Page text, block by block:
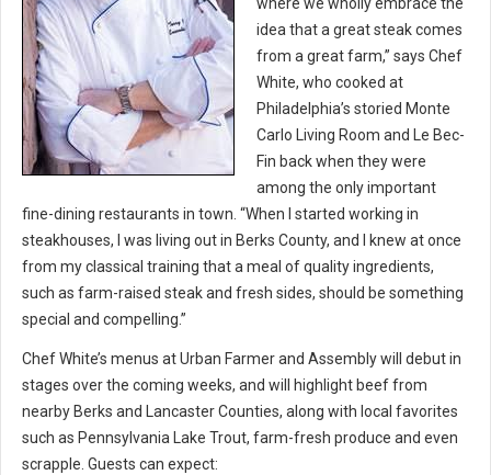
idea that a great steak comes
from a great farm,” says Chef
White, who cooked at
Philadelphia’s storied Monte
Carlo Living Room and Le Bec-
Fin back when they were
among the only important
fine-dining restaurants in town. “When I started working in
steakhouses, I was living out in Berks County, and I knew at once
from my classical training that a meal of quality ingredients,
such as farm-raised steak and fresh sides, should be something
special and compelling.”
Chef White’s menus at Urban Farmer and Assembly will debut in
stages over the coming weeks, and will highlight beef from
nearby Berks and Lancaster Counties, along with local favorites
such as Pennsylvania Lake Trout, farm-fresh produce and even
scrapple. Guests can expect: